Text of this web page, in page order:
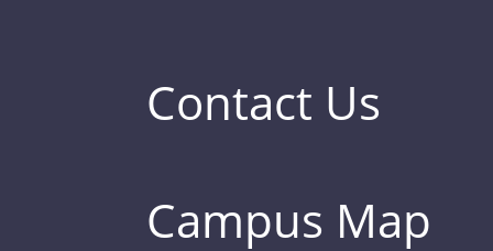
Contact Us
Campus Map